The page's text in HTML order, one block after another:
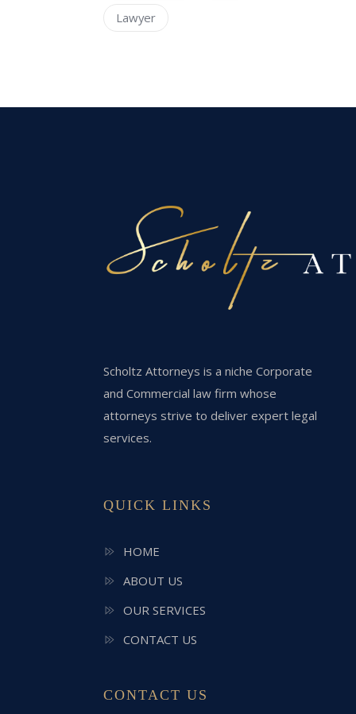
Lawyer
Scholtz Attorneys is a niche Corporate
and Commercial law firm whose
attorneys strive to deliver expert legal
services.
QUICK LINKS
HOME
ABOUT US
OUR SERVICES
CONTACT US
CONTACT US